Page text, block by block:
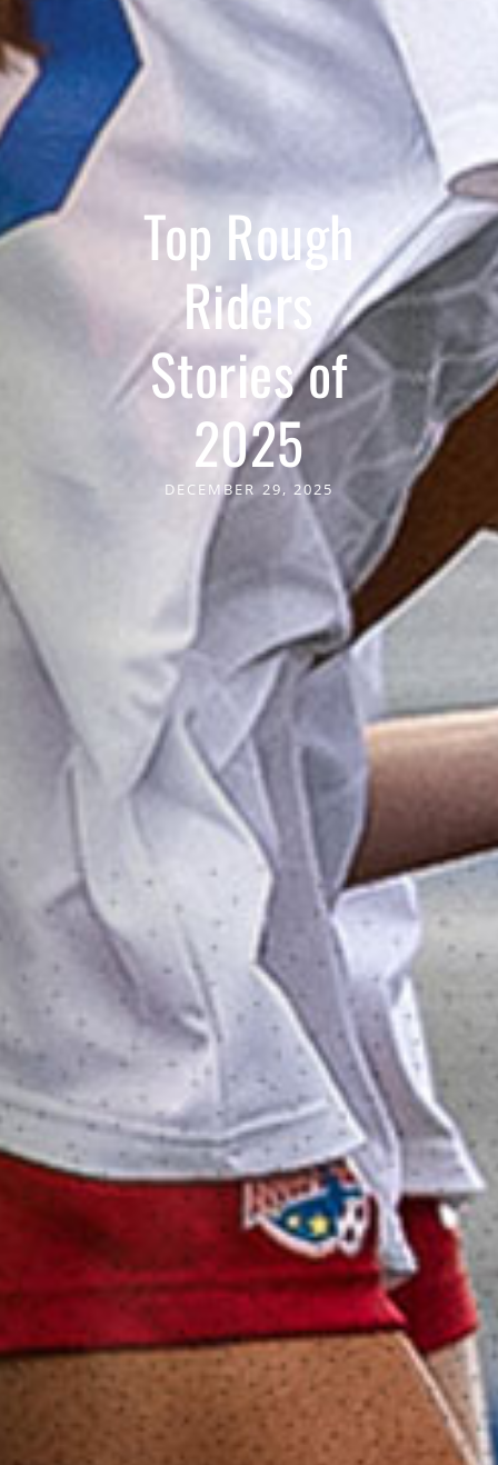
Top Rough
Riders
Stories of
2025
DECEMBER 29, 2025